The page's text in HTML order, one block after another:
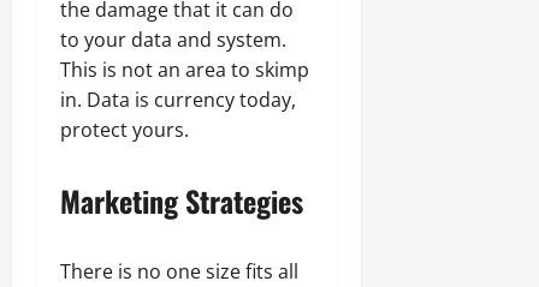
the damage that it can do
to your data and system.
This is not an area to skimp
in. Data is currency today,
protect yours.
Marketing Strategies
There is no one size fits all